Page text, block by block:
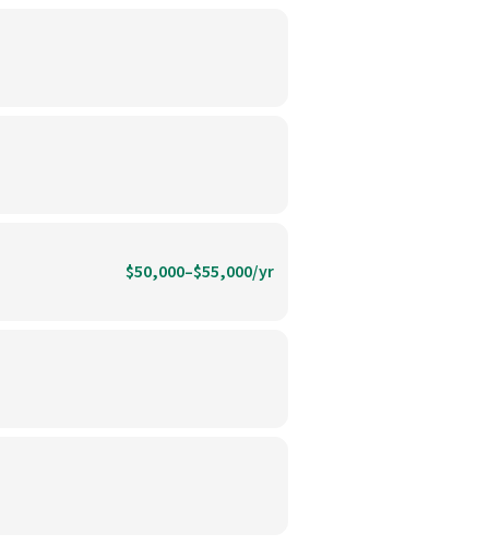
$50,000–$55,000/yr